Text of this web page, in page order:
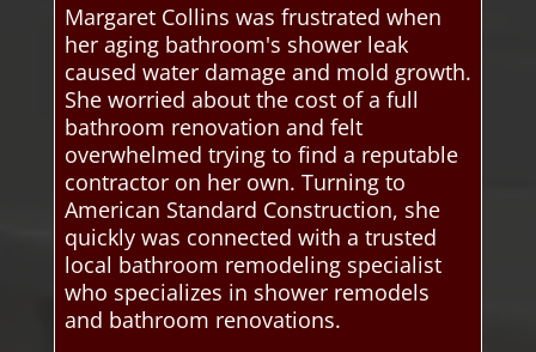
Margaret Collins was frustrated when
her aging bathroom's shower leak
caused water damage and mold growth.
She worried about the cost of a full
bathroom renovation and felt
overwhelmed trying to find a reputable
contractor on her own. Turning to
American Standard Construction, she
quickly was connected with a trusted
local bathroom remodeling specialist
who specializes in shower remodels
and bathroom renovations.